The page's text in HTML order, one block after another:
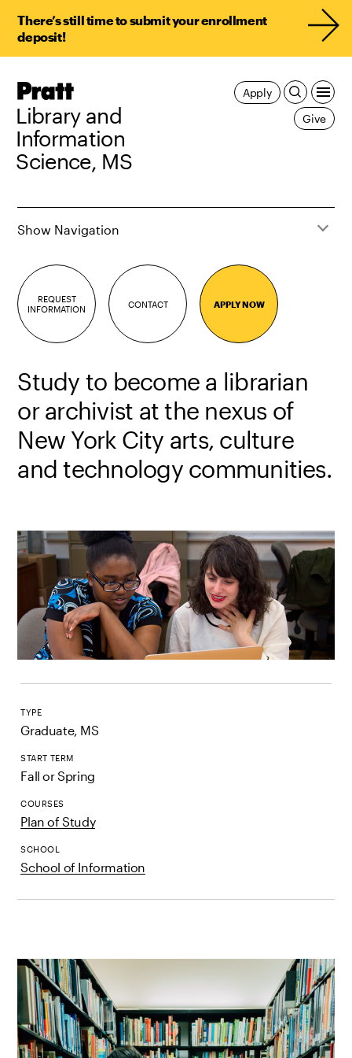
There’s still time to submit your enrollment
deposit!
Pratt,
Library and
Information
Science, MS
Apply
Give
Show Navigation
REQUEST
INFORMATION
CONTACT APPLY NOW
Study to become a librarian
or archivist at the nexus of
New York City arts, culture
and technology communities.
TYPE
Graduate, MS
START TERM
Fall or Spring
COURSES
Plan of Study
SCHOOL
School of Information